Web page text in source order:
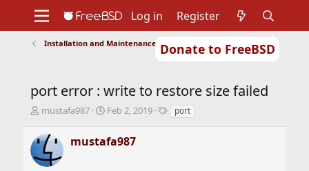
Donate to FreeBSD
Support
Foundation
Log in Register
Installation and Maintenance of Ports or Packages
port error : write to restore size failed
T
r
e
a
mustafa987
S
a
r
Feb 2, 2019
Tport
mustafa987